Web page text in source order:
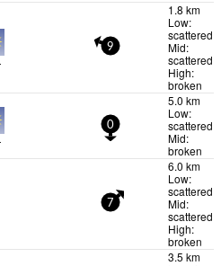
9
1.8 km
Low:
scattered
Mid:
scattered
High:
broken
0
5.0 km
Low:
scattered
Mid:
broken
7
6.0 km
Low:
scattered
Mid:
scattered
High:
broken
3.5 km